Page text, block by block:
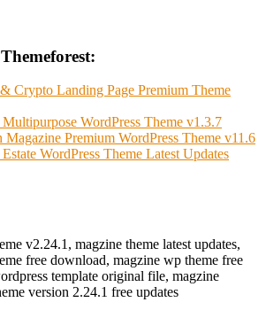
Crypto Landing Page Premium Theme
WordPress Theme v1.3.7
Premium WordPress Theme v11.6
WordPress Theme Latest Updates
v2.24.1, magzine theme latest updates,
free download, magzine wp theme free
template original file, magzine
version 2.24.1 free updates